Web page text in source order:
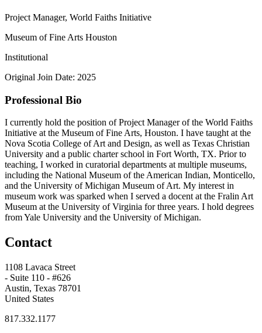
Project Manager, World Faiths Initiative
Museum of Fine Arts Houston
Institutional
Original Join Date: 2025
Professional Bio
I currently hold the position of Project Manager of the World Faiths
Initiative at the Museum of Fine Arts, Houston. I have taught at the
Nova Scotia College of Art and Design, as well as Texas Christian
University and a public charter school in Fort Worth, TX. Prior to
teaching, I worked in curatorial departments at multiple museums,
including the National Museum of the American Indian, Monticello,
and the University of Michigan Museum of Art. My interest in
museum work was sparked when I served a docent at the Fralin Art
Museum at the University of Virginia for three years. I hold degrees
from Yale University and the University of Michigan.
Contact
1108 Lavaca Street
- Suite 110 - #626
Austin, Texas 78701
United States
817.332.1177